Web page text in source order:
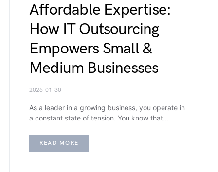
Affordable Expertise:
How IT Outsourcing
Empowers Small &
Medium Businesses
2026-01-30
As a leader in a growing business, you operate in
a constant state of tension. You know that…
READ MORE